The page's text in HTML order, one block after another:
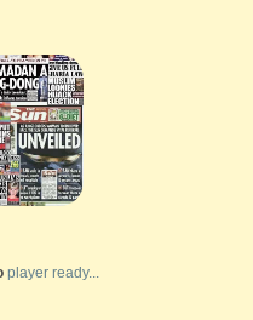
player ready...